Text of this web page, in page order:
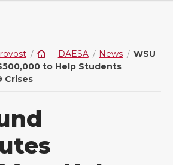
DAESA News
WSU
to Help Students
Crises